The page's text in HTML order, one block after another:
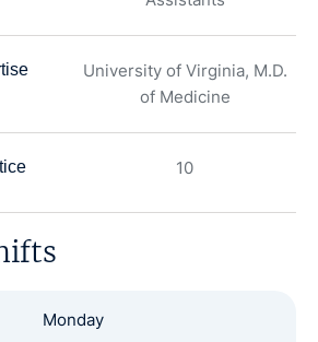
University of Virginia, M.D.
of Medicine
10
Monday